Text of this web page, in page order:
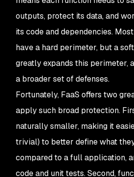
outputs, protect its data, and
its code and dependencies.
have a hard perimeter, but a
greatly expands this perimeter,
a broader set of defenses.
Fortunately, FaaS offers two
apply such broad protection.
naturally smaller, making it
trivial) to better define what
compared to a full application,
code and unit tests. Second,